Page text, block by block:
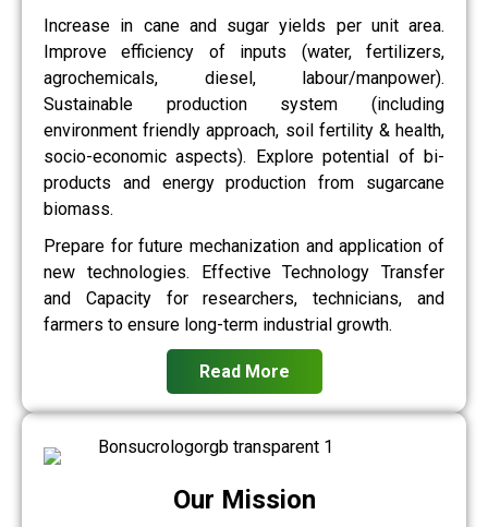
Increase in cane and sugar yields per unit area.
Improve efficiency of inputs (water, fertilizers,
agrochemicals, diesel, labour/manpower).
Sustainable production system (including
environment friendly approach, soil fertility & health,
socio-economic aspects). Explore potential of bi-
products and energy production from sugarcane
biomass.
Prepare for future mechanization and application of
new technologies. Effective Technology Transfer
and Capacity for researchers, technicians, and
farmers to ensure long-term industrial growth.
Read More
Our Mission